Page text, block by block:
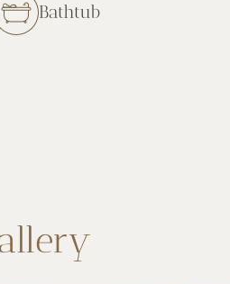
Bathtub